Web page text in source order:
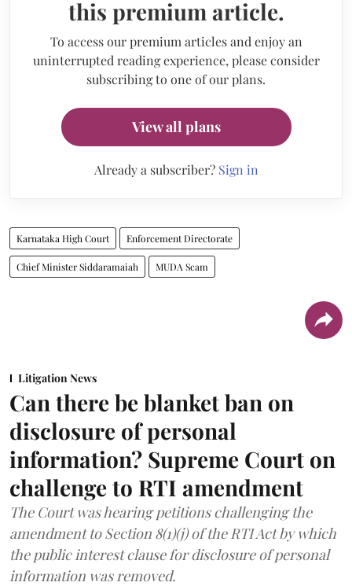
this premium article.
To access our premium articles and enjoy an
uninterrupted reading experience, please consider
subscribing to one of our plans.
View all plans
Already a subscriber? Sign in
Karnataka High Court Enforcement Directorate
Chief Minister Siddaramaiah MUDA Scam
Litigation News
Can there be blanket ban on
disclosure of personal
information? Supreme Court on
challenge to RTI amendment
The Court was hearing petitions challenging the
amendment to Section 8(1)(j) of the RTI Act by which
the public interest clause for disclosure of personal
information was removed.